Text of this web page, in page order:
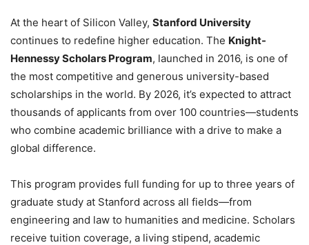
At the heart of Silicon Valley, Stanford University
continues to redefine higher education. The Knight-
Hennessy Scholars Program, launched in 2016, is one of
the most competitive and generous university-based
scholarships in the world. By 2026, it’s expected to attract
thousands of applicants from over 100 countries—students
who combine academic brilliance with a drive to make a
global difference.
This program provides full funding for up to three years of
graduate study at Stanford across all fields—from
engineering and law to humanities and medicine. Scholars
receive tuition coverage, a living stipend, academic